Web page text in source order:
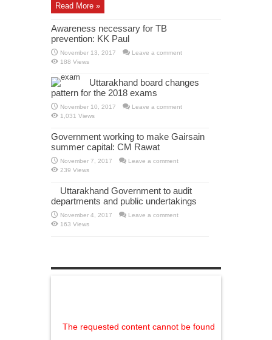
Read More »
Awareness necessary for TB
prevention: KK Paul
November 13, 2017
Leave a comment
188 Views
Uttarakhand board changes
pattern for the 2018 exams
November 10, 2017
Leave a comment
1,031 Views
Government working to make Gairsain
summer capital: CM Rawat
November 7, 2017
Leave a comment
239 Views
Uttarakhand Government to audit
departments and public undertakings
November 4, 2017
Leave a comment
163 Views
The requested content cannot be found